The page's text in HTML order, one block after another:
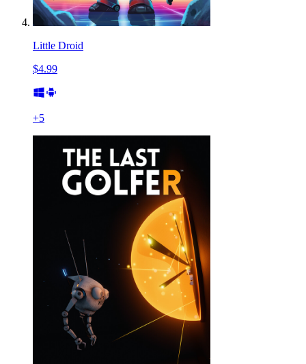
Little Droid
$4.99
+5